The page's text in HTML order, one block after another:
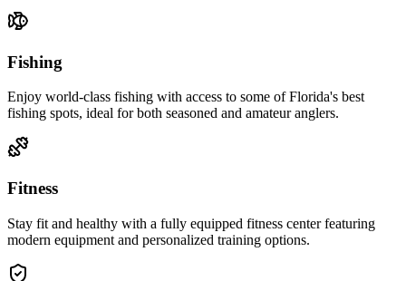
Fishing
Enjoy world-class fishing with access to some of Florida's best
fishing spots, ideal for both seasoned and amateur anglers.
Fitness
Stay fit and healthy with a fully equipped fitness center featuring
modern equipment and personalized training options.